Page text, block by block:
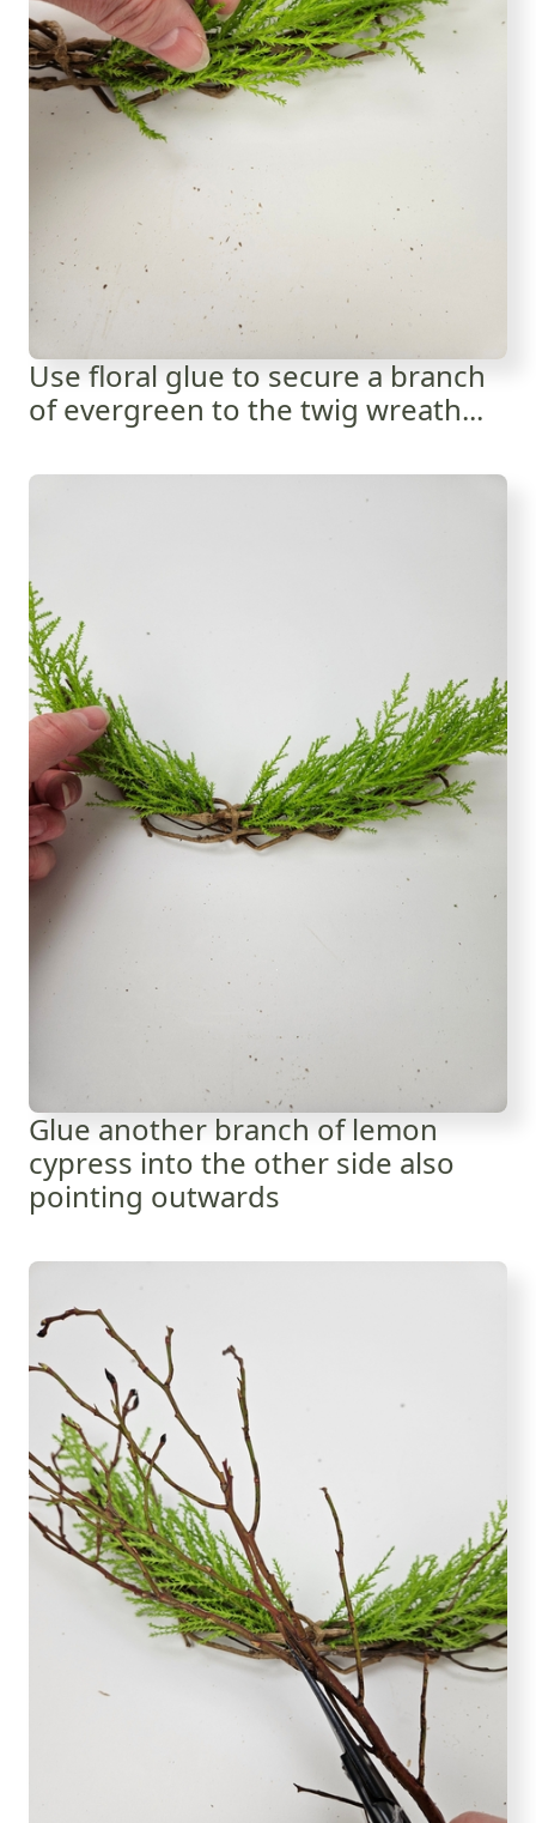
Use floral glue to secure a branch
of evergreen to the twig wreath...
Glue another branch of lemon
cypress into the other side also
pointing outwards